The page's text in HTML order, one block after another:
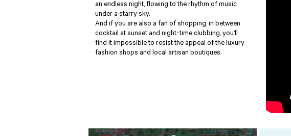
an endless night, flowing to the rhythm of music
under a starry sky.
And if you are also a fan of shopping, in between
cocktail at sunset and night-time clubbing, you’ll
find it impossible to resist the appeal of the luxury
fashion shops and local artisan boutiques.